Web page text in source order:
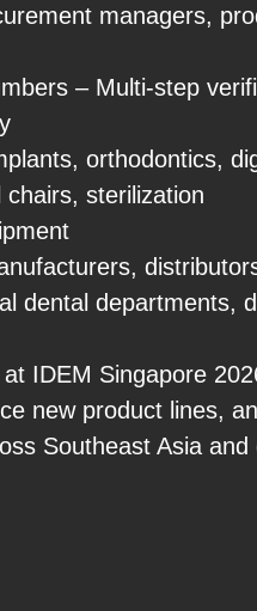
managers,
– Multi-step
orthodontics,
sterilization
dental departments,
IDEM Singapore
new product lines,
Southeast Asia and